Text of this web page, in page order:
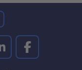
YOUTUBEON TWITTER
UNITED RENTALS ON LINKEDIN
UNITED RENTALS